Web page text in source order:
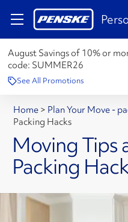
August Savings of 10% or
code: SUMMER26
See All Promotions
Home > Plan Your Move -
Packing Hacks
Moving Tips
Packing